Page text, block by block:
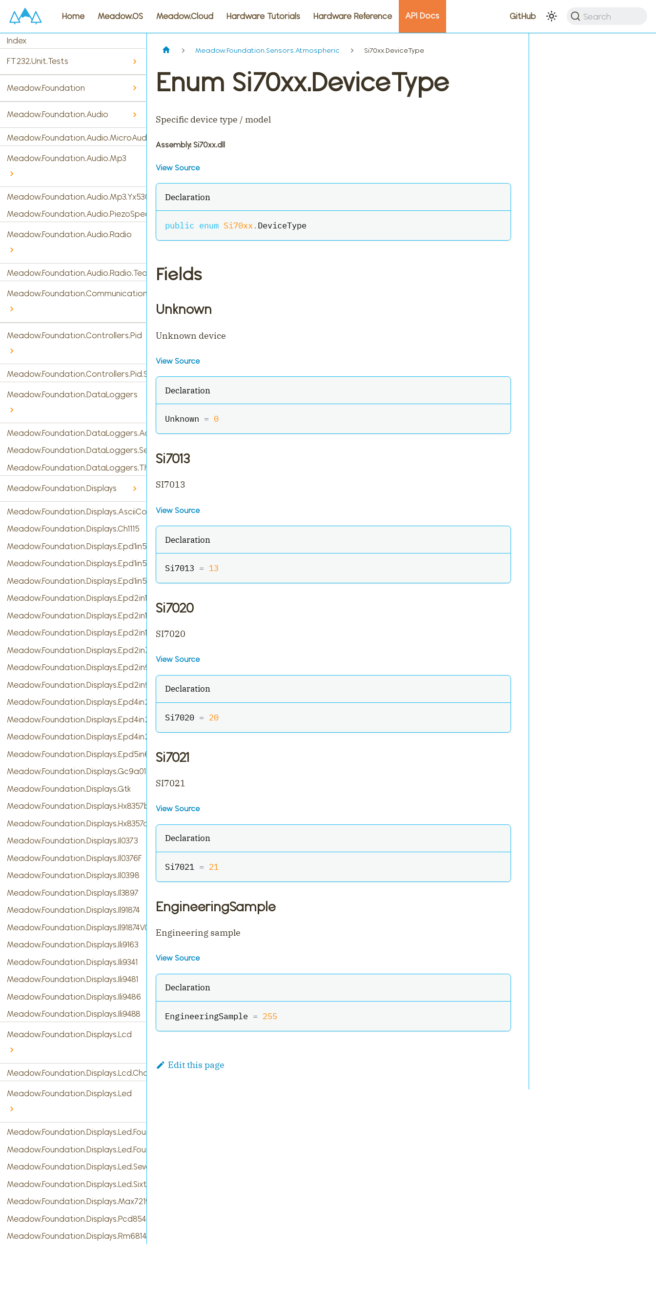
Home Meadow.OS Meadow.Cloud Hardware Tutorials Hardware Reference API Docs GitHub Search
Index
FT232.Unit.Tests
Meadow.Foundation
Meadow.Foundation.Audio
Meadow.Foundation.Audio.MicroAudio
Meadow.Foundation.Audio.Mp3
Meadow.Foundation.Audio.Mp3.Yx5300
Meadow.Foundation.Audio.PiezoSpeaker
Meadow.Foundation.Audio.Radio
Meadow.Foundation.Audio.Radio.Tea5767
Meadow.Foundation.Communications
Meadow.Foundation.Controllers.Pid
Meadow.Foundation.Controllers.Pid.StandardPidController
Meadow.Foundation.DataLoggers
Meadow.Foundation.DataLoggers.AdafruitIO
Meadow.Foundation.DataLoggers.SensorReading
Meadow.Foundation.DataLoggers.ThingSpeak
Meadow.Foundation.Displays
Meadow.Foundation.Displays.AsciiConsole
Meadow.Foundation.Displays.Ch1115
Meadow.Foundation.Displays.Epd1in54
Meadow.Foundation.Displays.Epd1in54b
Meadow.Foundation.Displays.Epd1in54c
Meadow.Foundation.Displays.Epd2in13
Meadow.Foundation.Displays.Epd2in13b
Meadow.Foundation.Displays.Epd2in13b_V4
Meadow.Foundation.Displays.Epd2in7b
Meadow.Foundation.Displays.Epd2in9
Meadow.Foundation.Displays.Epd2in9b
Meadow.Foundation.Displays.Epd4in2
Meadow.Foundation.Displays.Epd4in2bV2
Meadow.Foundation.Displays.Epd4in2bc
Meadow.Foundation.Displays.Epd5in65f
Meadow.Foundation.Displays.Gc9a01
Meadow.Foundation.Displays.Gtk
Meadow.Foundation.Displays.Hx8357b
Meadow.Foundation.Displays.Hx8357d
Meadow.Foundation.Displays.Il0373
Meadow.Foundation.Displays.Il0376F
Meadow.Foundation.Displays.Il0398
Meadow.Foundation.Displays.Il3897
Meadow.Foundation.Displays.Il91874
Meadow.Foundation.Displays.Il91874V03
Meadow.Foundation.Displays.Ili9163
Meadow.Foundation.Displays.Ili9341
Meadow.Foundation.Displays.Ili9481
Meadow.Foundation.Displays.Ili9486
Meadow.Foundation.Displays.Ili9488
Meadow.Foundation.Displays.Lcd
Meadow.Foundation.Displays.Lcd.CharacterDisplay
Meadow.Foundation.Displays.Led
Meadow.Foundation.Displays.Led.FourDigitSevenSegment
Meadow.Foundation.Displays.Led.FourteenSegment
Meadow.Foundation.Displays.Led.SevenSegment
Meadow.Foundation.Displays.Led.SixteenSegment
Meadow.Foundation.Displays.Max7219
Meadow.Foundation.Displays.Pcd8544
Meadow.Foundation.Displays.Rm68140
Meadow.Foundation.Sensors.Atmospheric Si70xx.DeviceType
Enum Si70xx.DeviceType
Specific device type / model
Assembly: Si70xx.dll
View Source
Declaration
public enum Si70xx .DeviceType
Fields
Unknown
Unknown device
View Source
Declaration
Unknown = 0
Si7013
SI7013
View Source
Declaration
Si7013 = 13
Si7020
SI7020
View Source
Declaration
Si7020 = 20
Si7021
SI7021
View Source
Declaration
Si7021 = 21
EngineeringSample
Engineering sample
View Source
Declaration
EngineeringSample = 255
Edit this page